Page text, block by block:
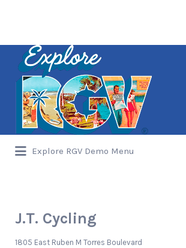
Search
for:
Explore RGV Demo Menu
for:
J.T. Cycling
1805 East Ruben M Torres Boulevard